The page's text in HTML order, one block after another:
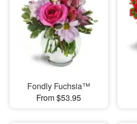
Fondly Fuchsia™
From $53.95